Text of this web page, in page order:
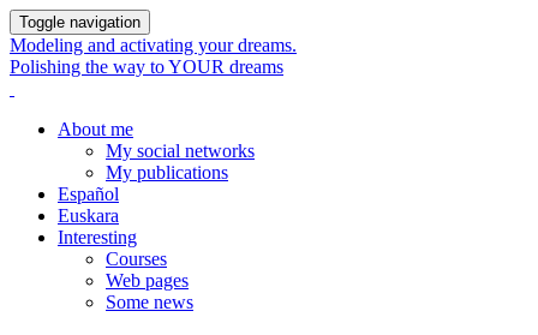
Toggle navigation
Modeling and activating your dreams.
Polishing the way to YOUR dreams
About me
My social networks
My publications
Español
Euskara
Interesting
Courses
Web pages
Some news